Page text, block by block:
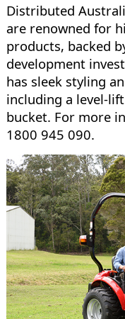
Distributed
are renowned for
products, backed
development
has sleek styling
including a level-
bucket. For more
1800 945 090.